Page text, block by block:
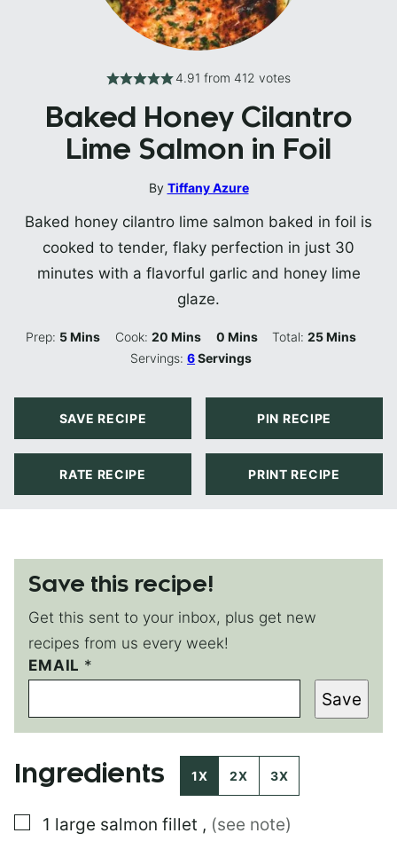
4.91 from 412 votes
Baked Honey Cilantro
Lime Salmon in Foil
By Tiffany Azure
Baked honey cilantro lime salmon baked in foil is
cooked to tender, flaky perfection in just 30
minutes with a flavorful garlic and honey lime
glaze.
Prep: 5Minutes
Mins Cook: 20Minutes
Mins 0Minutes
Mins Total:25Minutes
Mins
Servings:6Servings
SAVE RECIPE PIN RECIPE
RATE RECIPE PRINT RECIPE
Save this recipe!
Get this sent to your inbox, plus get new
recipes from us every week!
EMAIL *
*
E
A
I
Save
Ingredients 1X 2X 3X
▢
1 large salmon fillet , (see note)